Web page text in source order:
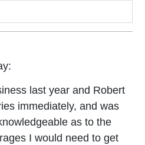
last year and Robert
immediately, and was
as to the
I would need to get